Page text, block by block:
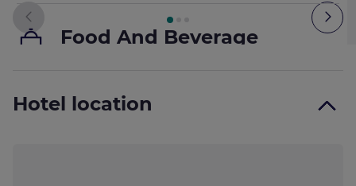
Page , Room 1 : Standard Room with 1 double
Food And Beverage
Food And Beverage Facilities
Hotel location